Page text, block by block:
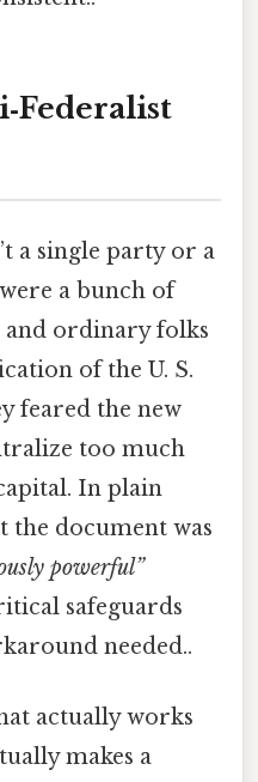
a single party or a
a bunch of
and ordinary folks
of the U. S.
feared the new
too much
In plain
the document was
powerful”
safeguards
needed..
actually works
makes a